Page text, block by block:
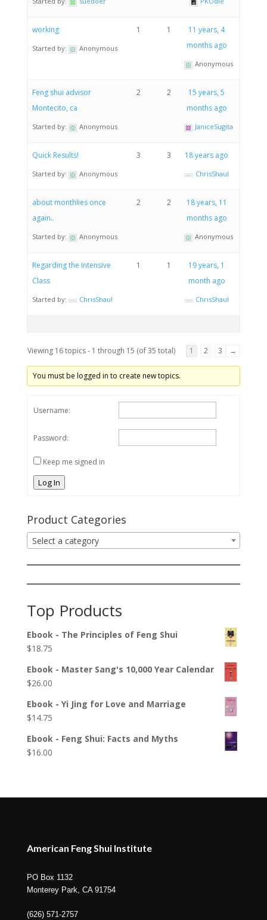
working
Started by: Anonymous
1 1
11 years, 4
months ago
Anonymous
Feng shui advisor
Montecito, ca
Started by: Anonymous
2 2
15 years, 5
months ago
JaniceSugita
Quick Results!
Started by: Anonymous
3 3 18 years ago
ChrisShaul
about monthlies once
again..
Started by: Anonymous
2 2
18 years, 11
months ago
Anonymous
Regarding the Intensive
Class
Started by: ChrisShaul
1 1
19 years, 1
month ago
ChrisShaul
Viewing 16 topics - 1 through 15 (of 35 total) 1 2 3 →
You must be logged in to create new topics.
Username:
Password:
Keep me signed in
Log In
Product Categories
Select a category
Top Products
Ebook - The Principles of Feng Shui
$18.75
Ebook - Master Sang's 10,000 Year Calendar
$26.00
Ebook - Yi Jing for Love and Marriage
$14.75
Ebook - Feng Shui: Facts and Myths
$16.00
American Feng Shui Institute
PO Box 1132
Monterey Park, CA 91754
(626) 571-2757